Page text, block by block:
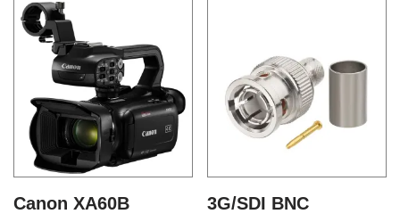
Canon XA60B
3G/SDI BNC